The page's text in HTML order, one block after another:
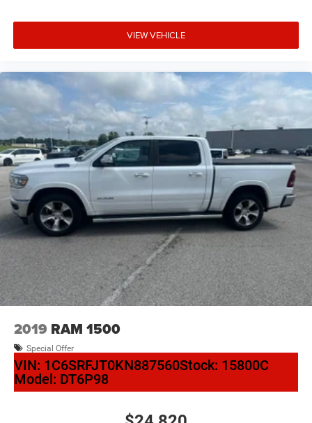
VIEW VEHICLE
2019 RAM 1500
Special Offer
VIN: 1C6SRFJT0KN887560Stock: 15800C
Model: DT6P98